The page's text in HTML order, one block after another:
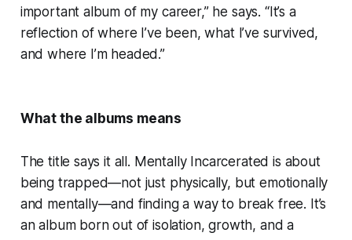
important album of my career,” he says. “It’s a
reflection of where I’ve been, what I’ve survived,
and where I’m headed.”
What the albums means
The title says it all. Mentally Incarcerated is about
being trapped—not just physically, but emotionally
and mentally—and finding a way to break free. It’s
an album born out of isolation, growth, and a